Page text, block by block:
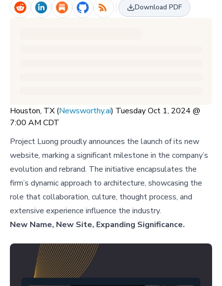
Download PDF
Houston, TX (Newsworthy.ai) Tuesday Oct 1, 2024 @
7:00 AM CDT
Project Luong proudly announces the launch of its new
website, marking a significant milestone in the company’s
evolution and rebrand. The initiative encapsulates the
firm’s dynamic approach to architecture, showcasing the
role that collaboration, culture, thought process, and
extensive experience influence the industry.
New Name, New Site, Expanding Significance.